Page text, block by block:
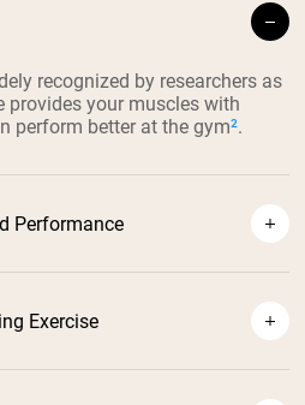
recognized by researchers as
provides your muscles with
perform better at the gym².
Performance
Exercise